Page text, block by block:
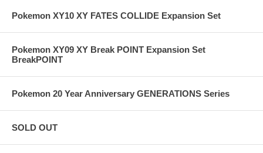
Pokemon XY10 XY FATES COLLIDE Expansion Set
Pokemon XY09 XY Break POINT Expansion Set
BreakPOINT
Pokemon 20 Year Anniversary GENERATIONS Series
SOLD OUT